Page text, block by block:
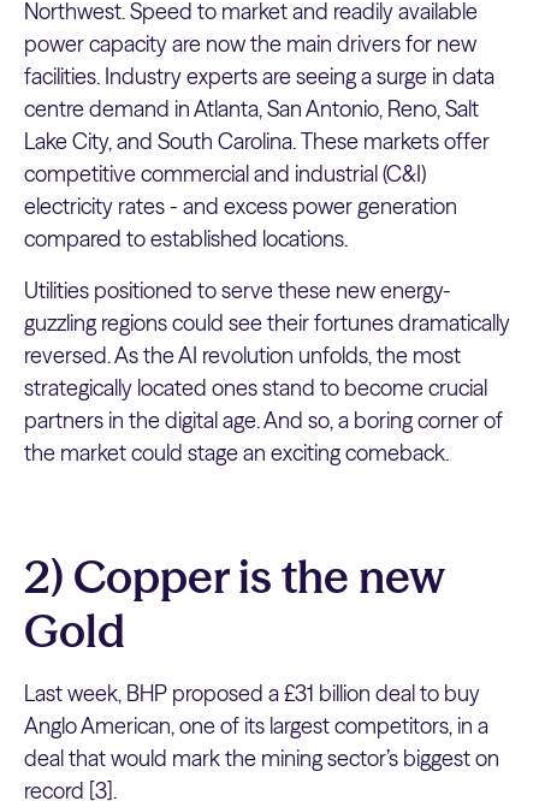
Northwest. Speed to market and readily available
power capacity are now the main drivers for new
facilities. Industry experts are seeing a surge in data
centre demand in Atlanta, San Antonio, Reno, Salt
Lake City, and South Carolina. These markets offer
competitive commercial and industrial (C&I)
electricity rates - and excess power generation
compared to established locations.
Utilities positioned to serve these new energy-
guzzling regions could see their fortunes dramatically
reversed. As the AI revolution unfolds, the most
strategically located ones stand to become crucial
partners in the digital age. And so, a boring corner of
the market could stage an exciting comeback.
2) Copper is the new
Gold
Last week, BHP proposed a £31 billion deal to buy
Anglo American, one of its largest competitors, in a
deal that would mark the mining sector’s biggest on
record [3].